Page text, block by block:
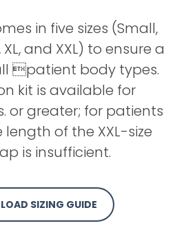
in five sizes (Small,
and XXL) to ensure a
patient body types.
kit is available for
or greater; for patients
of the XXL-size
is insufficient.
SIZING GUIDE